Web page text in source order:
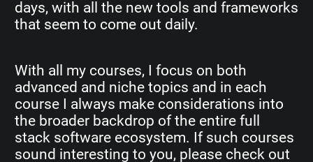
days, with all the new tools and frameworks
that seem to come out daily.
With all my courses, I focus on both
advanced and niche topics and in each
course I always make considerations into
the broader backdrop of the entire full
stack software ecosystem. If such courses
sound interesting to you, please check out